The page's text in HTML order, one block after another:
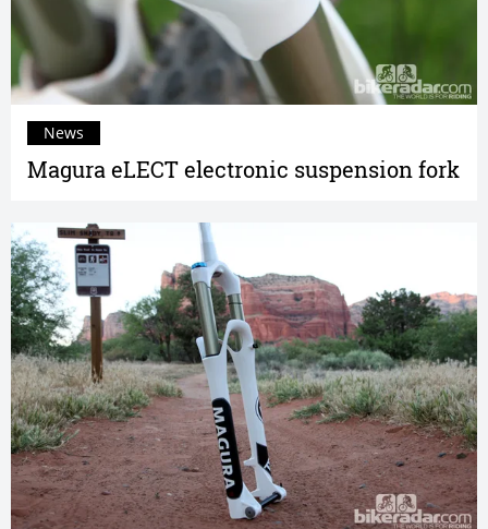
Magura eLECT electronic suspension fork
News